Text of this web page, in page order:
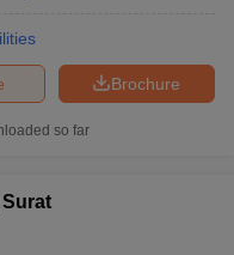
Brochure
so far